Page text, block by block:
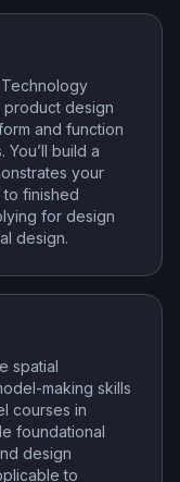
design
and function
build a
your
finished
for design
design.
spatial
making skills
courses in
foundational
design
to